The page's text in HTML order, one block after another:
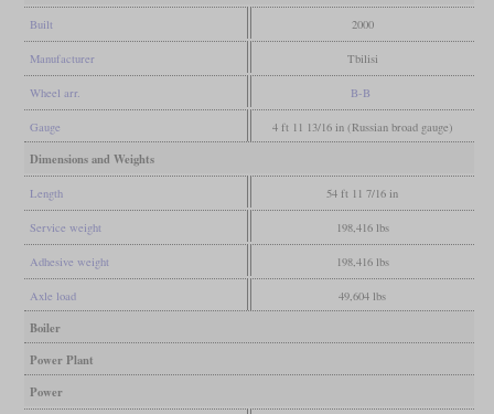
Built 2000
Manufacturer Tbilisi
Wheel arr. B-B
Gauge 4 ft 11 13/16 in (Russian broad gauge)
Dimensions and Weights
Length 54 ft 11 7/16 in
Service weight 198,416 lbs
Adhesive weight 198,416 lbs
Axle load 49,604 lbs
Boiler
Power Plant
Power